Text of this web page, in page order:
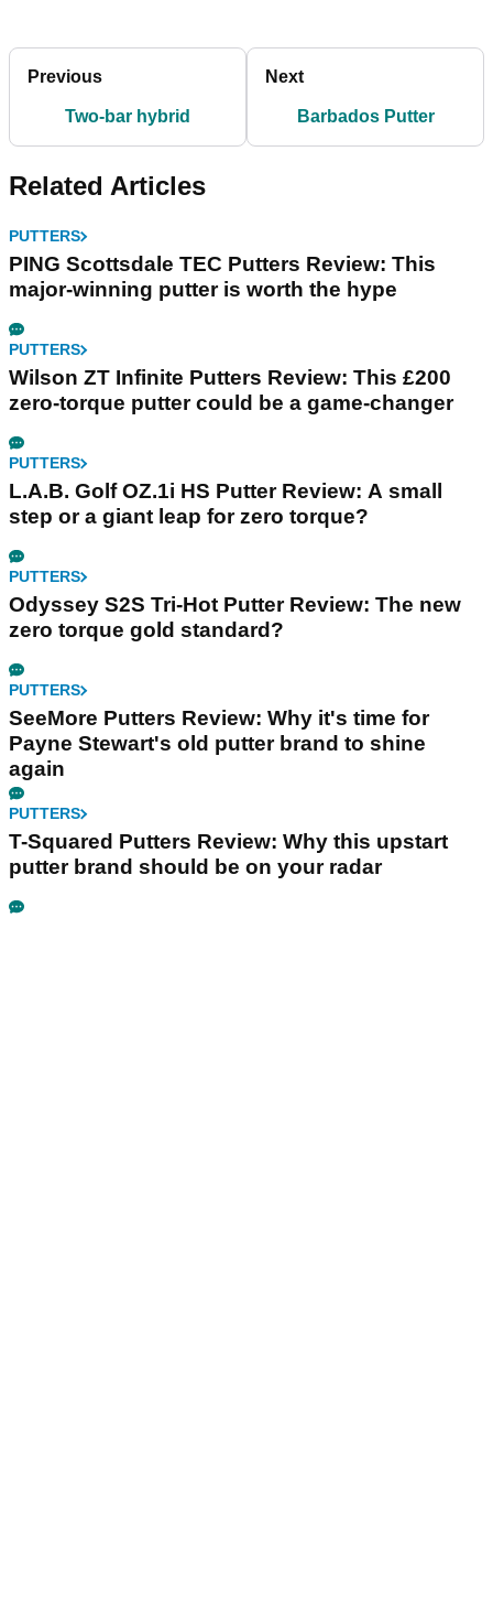
Previous
Two-bar hybrid
Next
Barbados Putter
Related Articles
PUTTERS
PING Scottsdale TEC Putters Review: This
major-winning putter is worth the hype
PUTTERS
Wilson ZT Infinite Putters Review: This £200
zero-torque putter could be a game-changer
PUTTERS
L.A.B. Golf OZ.1i HS Putter Review: A small
step or a giant leap for zero torque?
PUTTERS
Odyssey S2S Tri-Hot Putter Review: The new
zero torque gold standard?
PUTTERS
SeeMore Putters Review: Why it's time for
Payne Stewart's old putter brand to shine
again
PUTTERS
T-Squared Putters Review: Why this upstart
putter brand should be on your radar